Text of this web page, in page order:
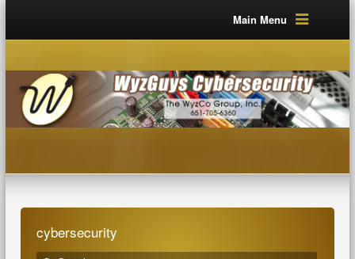
Main Menu
cybersecurity